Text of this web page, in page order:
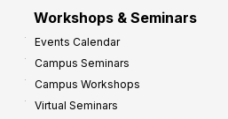
Workshops & Seminars
Events Calendar
Campus Seminars
Campus Workshops
Virtual Seminars